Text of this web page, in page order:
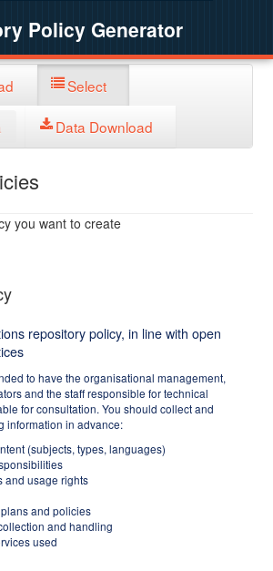
Policy Generator
Select
Data Download
you want to create
repository policy, in line with open
to have the organisational management,
and the staff responsible for technical
for consultation. You should collect and
information in advance:
(subjects, types, languages)
and usage rights
and policies
and handling
used